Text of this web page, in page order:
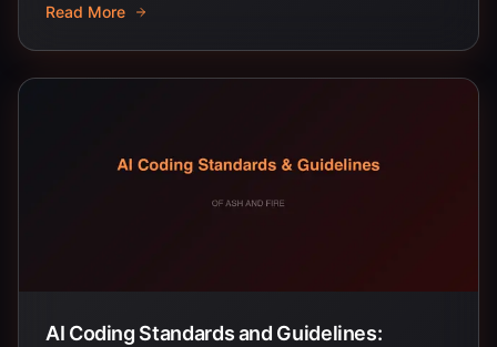
Read More
AI Coding Standards and Guidelines: